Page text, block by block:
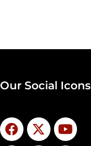
Our Social Icons